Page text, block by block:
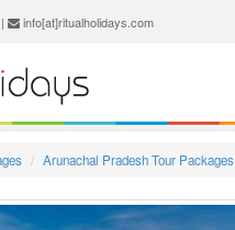
info[at]ritualholidays.com
Arunachal Pradesh Tour Packages